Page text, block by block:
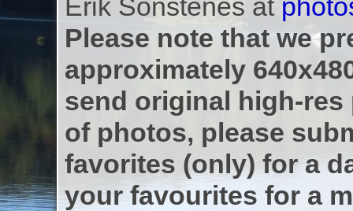
Erik Sonstenes at
Please note that we
approximately
send original high-res
of photos, please
favorites (only) for a
your favourites for a